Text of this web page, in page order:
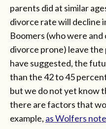
parents did at similar
divorce rate will decline
Boomers (who were
divorce prone) leave
have suggested, the
than the 42 to 45
but we do not yet know
there are factors that
example, as Wolfers